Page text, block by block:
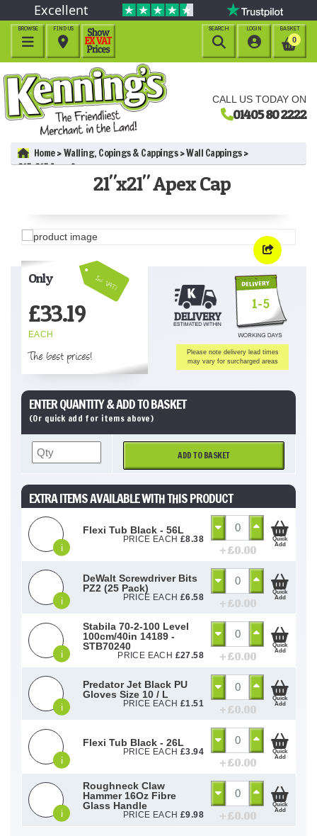
CALL US TODAY ON
01405 80 2222
Excellent
BROWSE

BASKET
0
LOGIN

FIND US

SEARCH

Home Walling, Copings & Cappings Wall Cappings
21"x21" Apex Cap
21"x21" Apex Cap
Inc VAT!
Only
£33.19
EACH
The best prices!
1-5
Please note delivery lead times
may vary for surcharged areas
ENTER QUANTITY & ADD TO BASKET
(Or quick add for items above)
ADD TO BASKET
EXTRA ITEMS AVAILABLE WITH THIS PRODUCT
i
Flexi Tub Black - 56L
PRICE EACH £8.38
+ £0.00
Quick
Add
i
DeWalt Screwdriver Bits
PZ2 (25 Pack)
PRICE EACH £6.58 + £0.00
Quick
Add
i
Stabila 70-2-100 Level
100cm/40in 14189 -
STB70240
PRICE EACH £27.58 + £0.00
Quick
Add
i
Predator Jet Black PU
Gloves Size 10 / L
PRICE EACH £1.51 + £0.00
Quick
Add
i
Flexi Tub Black - 26L
PRICE EACH £3.94
+ £0.00
Quick
Add
i
Roughneck Claw
Hammer 16Oz Fibre
Glass Handle
PRICE EACH £9.98 + £0.00
Quick
Add